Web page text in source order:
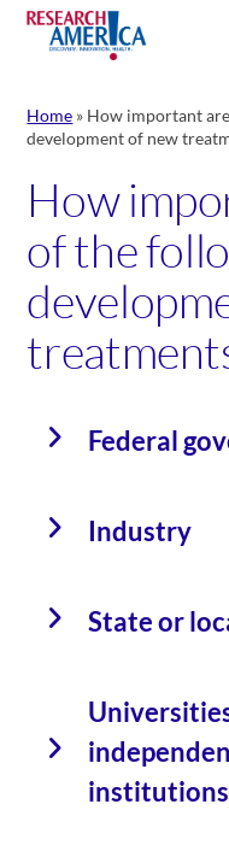
Skip
content
Home » How important
development of new
How
of the
Federal
Industry
State or
institutions